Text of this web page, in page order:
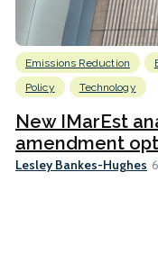
Emissions Reduction
Policy
Technology
New IMarEst
amendment
Lesley Bankes-Hughes